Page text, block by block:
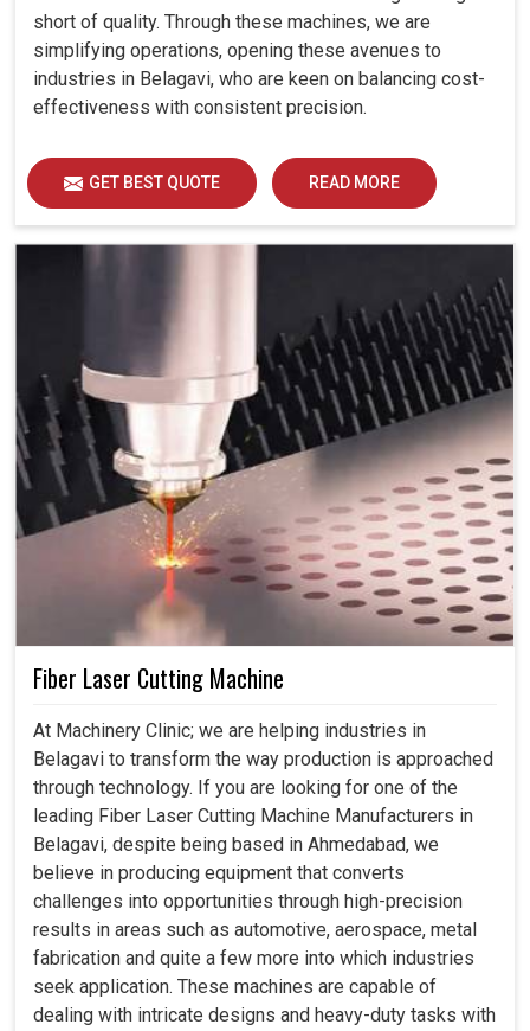
short of quality. Through these machines, we are
simplifying operations, opening these avenues to
industries in Belagavi, who are keen on balancing cost-
effectiveness with consistent precision.
GET BEST QUOTE READ MORE
Fiber Laser Cutting Machine
At Machinery Clinic; we are helping industries in
Belagavi to transform the way production is approached
through technology. If you are looking for one of the
leading Fiber Laser Cutting Machine Manufacturers in
Belagavi, despite being based in Ahmedabad, we
believe in producing equipment that converts
challenges into opportunities through high-precision
results in areas such as automotive, aerospace, metal
fabrication and quite a few more into which industries
seek application. These machines are capable of
dealing with intricate designs and heavy-duty tasks with